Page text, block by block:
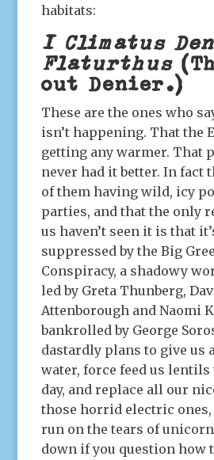
habitats:
1 Climatus
Flaturthus
out Denier.)
These are the ones who
isn’t happening. That the
getting any warmer. That
never had it better. In fact
of them having wild, icy
parties, and that the only
us haven’t seen it is that
suppressed by the Big
Conspiracy, a shadowy
led by Greta Thunberg,
Attenborough and Naomi
bankrolled by George
dastardly plans to give us
water, force feed us lentils
day, and replace all our
those horrid electric
run on the tears of
down if you question how